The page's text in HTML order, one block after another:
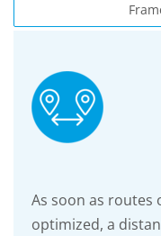
As soon as
optimized, a